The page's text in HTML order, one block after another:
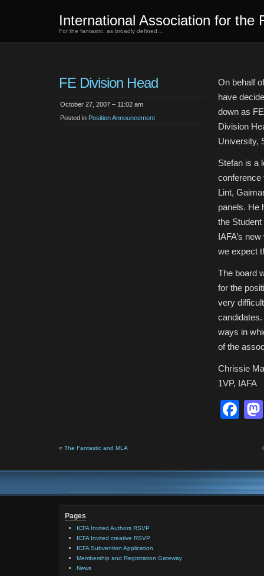
International Association for the
For the fantastic, as broadly defined…
FE Division Head
October 27, 2007 – 11:02 am
Posted in Position Announcement
On behalf
have
down as
Division
University,
Stefan is a
conference
Lint,
panels. He
the
IAFA’s
we expect
The board
for the
very
ways in
of the
Chrissie
1VP, IAFA
« The Fantastic and MLA
Pages
ICFA Invited Authors RSVP
ICFA Invited creative RSVP
ICFA Subvention Application
Membership and Registration Gateway
News